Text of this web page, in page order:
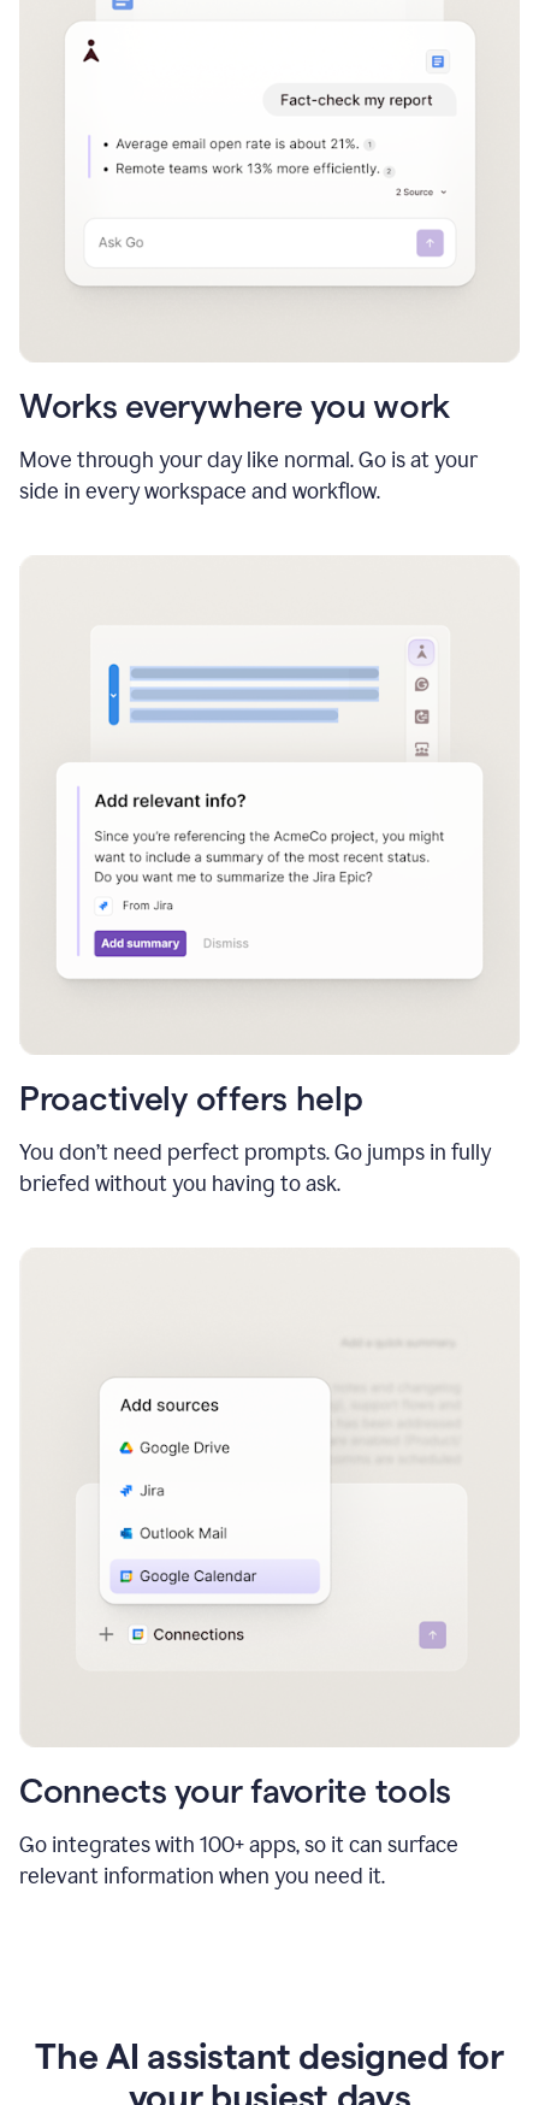
Works everywhere you work
Move through your day like normal. Go is at your
side in every workspace and workflow.
Proactively offers help
You don’t need perfect prompts. Go jumps in fully
briefed without you having to ask.
Connects your favorite tools
Go integrates with 100+ apps, so it can surface
relevant information when you need it.
The AI assistant designed for